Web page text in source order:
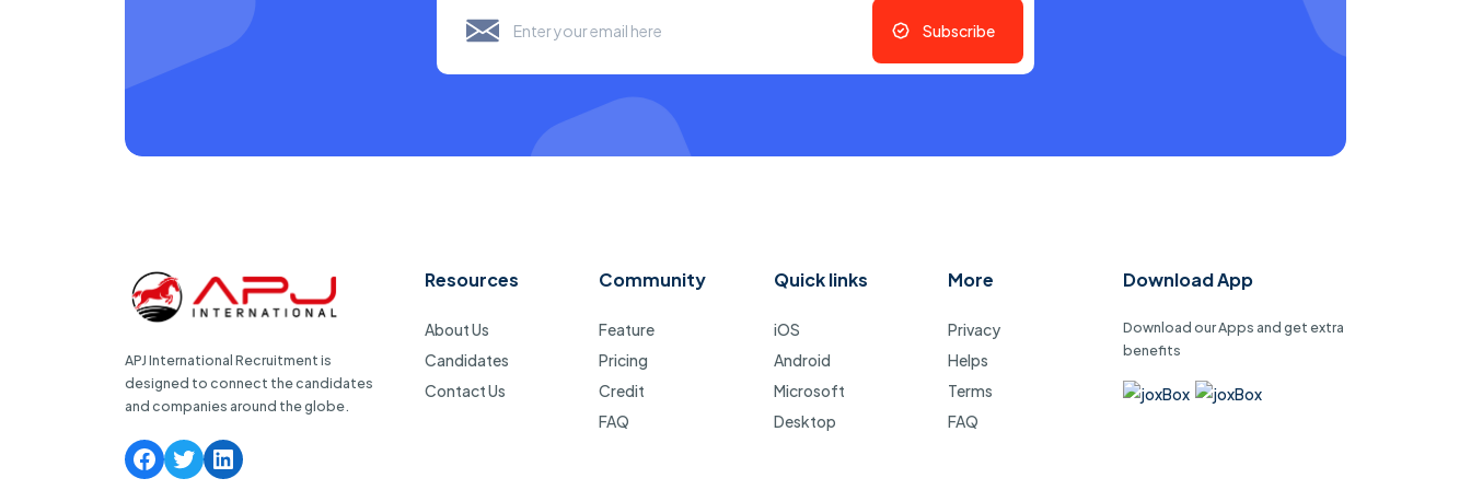
Subscribe
APJ International Recruitment is
designed to connect the candidates
and companies around the globe.
Resources
About Us
Candidates
Contact Us
Community
Feature
Pricing
Credit
FAQ
Quick links
iOS
Android
Microsoft
Desktop
More
Privacy
Helps
Terms
FAQ
Download App
Download our Apps and get extra
benefits